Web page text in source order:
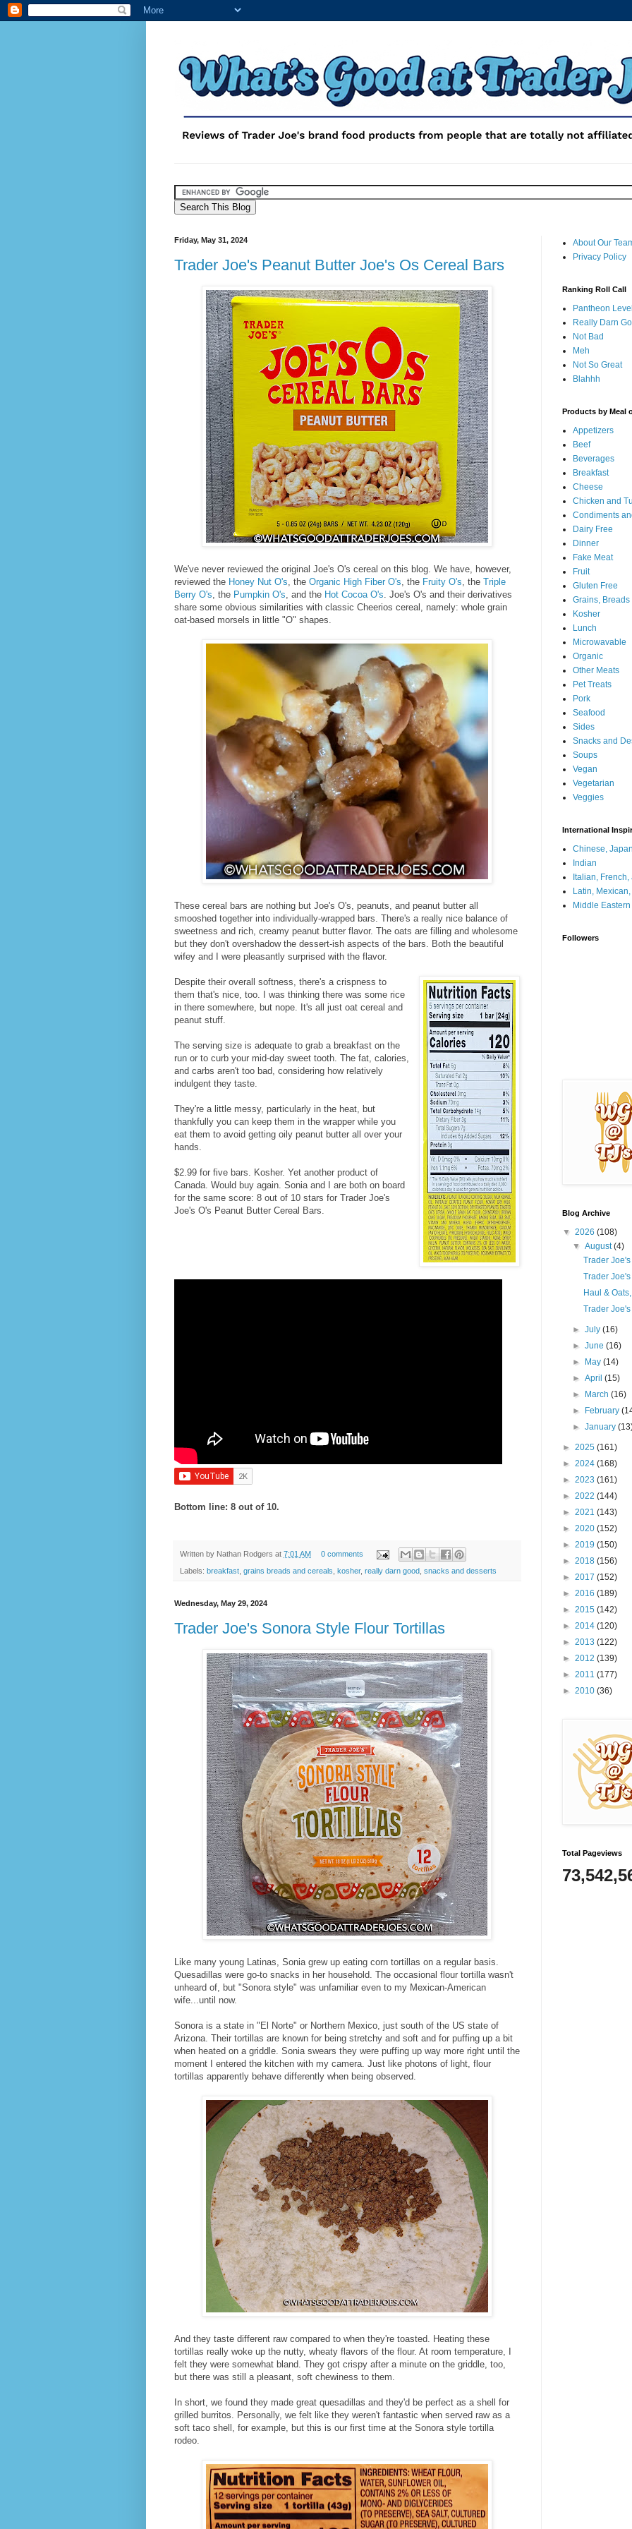
Friday, May 31, 2024
Trader Joe's Peanut Butter Joe's Os Cereal Bars
We've never reviewed the original Joe's O's cereal on this blog. We have, however,
reviewed the Honey Nut O's , the Organic High Fiber O's , the Fruity O's , the Triple
Berry O's , the Pumpkin O's , and the Hot Cocoa O's . Joe's O's and their derivatives
share some obvious similarities with classic Cheerios cereal, namely: whole grain
oat-based morsels in little "O" shapes.
These cereal bars are nothing but Joe's O's, peanuts, and peanut butter all
smooshed together into individually-wrapped bars. There's a really nice balance of
sweetness and rich, creamy peanut butter flavor. The oats are filling and wholesome
but they don't overshadow the dessert-ish aspects of the bars. Both the beautiful
wifey and I were pleasantly surprised with the flavor.
Despite their overall softness, there's a crispness to
them that's nice, too. I was thinking there was some rice
in there somewhere, but nope. It's all just oat cereal and
peanut stuff.
The serving size is adequate to grab a breakfast on the
run or to curb your mid-day sweet tooth. The fat, calories,
and carbs aren't too bad, considering how relatively
indulgent they taste.
They're a little messy, particularly in the heat, but
thankfully you can keep them in the wrapper while you
eat them to avoid getting oily peanut butter all over your
hands.
$2.99 for five bars. Kosher. Yet another product of
Canada. Would buy again. Sonia and I are both on board
for the same score: 8 out of 10 stars for Trader Joe's
Joe's O's Peanut Butter Cereal Bars.
Bottom line: 8 out of 10.
Written by Nathan Rodgers at 7:01 AM 0 comments
Labels: breakfast grains breads and cereals kosher, really darn good snacks and desserts
Wednesday, May 29, 2024
Trader Joe's Sonora Style Flour Tortillas
Like many young Latinas, Sonia grew up eating corn tortillas on a regular basis.
Quesadillas were go-to snacks in her household. The occasional flour tortilla wasn't
unheard of, but "Sonora style" was unfamiliar even to my Mexican-American
wife...until now.
Sonora is a state in "El Norte" or Northern Mexico, just south of the US state of
Arizona. Their tortillas are known for being stretchy and soft and for puffing up a bit
when heated on a griddle. Sonia swears they were puffing up way more right until the
moment I entered the kitchen with my camera. Just like photons of light, flour
tortillas apparently behave differently when being observed.
And they taste different raw compared to when they're toasted. Heating these
tortillas really woke up the nutty, wheaty flavors of the flour. At room temperature, I
felt they were somewhat bland. They got crispy after a minute on the griddle, too,
but there was still a pleasant, soft chewiness to them.
In short, we found they made great quesadillas and they'd be perfect as a shell for
grilled burritos. Personally, we felt like they weren't fantastic when served raw as a
soft taco shell, for example, but this is our first time at the Sonora style tortilla
rodeo.
About Our
Privacy Policy
Ranking Roll Call
Pantheon
Really Darn
Not Bad
Meh
Not So Great
Blahhh
Products by Meal
Appetizers
Beef
Beverages
Breakfast
Cheese
Chicken and
Condiments
Dairy Free
Dinner
Fake Meat
Fruit
Gluten Free
Grains,
Kosher
Lunch
Microwavable
Organic
Other Meats
Pet Treats
Pork
Seafood
Sides
Snacks and
Soups
Vegan
Vegetarian
Veggies
International
Chinese,
Indian
Italian,
Latin,
Middle
Followers
Blog Archive
▼ 2026 (108)
▼August(4)
Trader
Trader
Haul &
Trader
►July(16)
►June(16)
►
May(14)
►April(15)
►
March(16)
►
February
►January
► 2025 (161)
► 2024 (168)
► 2023 (161)
► 2022 (144)
► 2021 (143)
► 2020 (152)
► 2019 (150)
► 2018 (156)
► 2017 (152)
► 2016 (189)
► 2015 (142)
► 2014 (120)
► 2013 (122)
► 2012 (139)
► 2011 (177)
► 2010 (36)
Total Pageviews